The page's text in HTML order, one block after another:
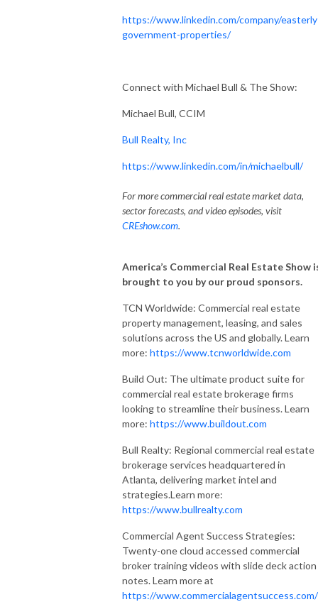
https://www.linkedin.com/company/
government-properties/
Connect with Michael Bull & The Show:
Michael Bull, CCIM
Bull Realty, Inc
https://www.linkedin.com/in/michaelbull/
For more commercial real estate market data,
sector forecasts, and video episodes, visit
CREshow.com.
America’s Commercial Real Estate Show
brought to you by our proud sponsors.
TCN Worldwide: Commercial real estate
property management, leasing, and sales
solutions across the US and globally. Learn
more: https://www.tcnworldwide.com
Build Out: The ultimate product suite for
commercial real estate brokerage firms
looking to streamline their business. Learn
more: https://www.buildout.com
Bull Realty: Regional commercial real estate
brokerage services headquartered in
Atlanta, delivering market intel and
strategies.Learn more:
https://www.bullrealty.com
Commercial Agent Success Strategies:
Twenty-one cloud accessed commercial
broker training videos with slide deck action
notes. Learn more at
https://www.commercialagentsuccess.com/